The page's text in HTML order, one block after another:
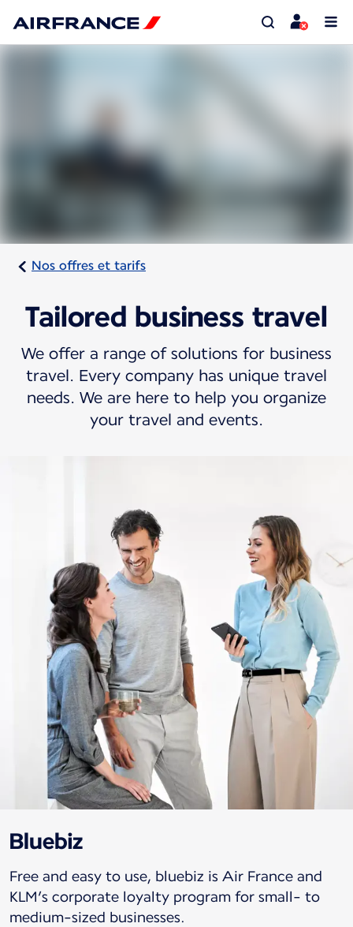
Nos offres et tarifs
Tailored business travel
We offer a range of solutions for business
travel. Every company has unique travel
needs. We are here to help you organize
your travel and events.
Bluebiz
Free and easy to use, bluebiz is Air France and
KLM’s corporate loyalty program for small- to
medium-sized businesses.